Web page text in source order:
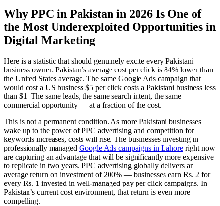
Why PPC in Pakistan in 2026 Is One of
the Most Underexploited Opportunities in
Digital Marketing
Here is a statistic that should genuinely excite every Pakistani
business owner: Pakistan’s average cost per click is 84% lower than
the United States average. The same Google Ads campaign that
would cost a US business $5 per click costs a Pakistani business less
than $1. The same leads, the same search intent, the same
commercial opportunity — at a fraction of the cost.
This is not a permanent condition. As more Pakistani businesses
wake up to the power of PPC advertising and competition for
keywords increases, costs will rise. The businesses investing in
professionally managed Google Ads campaigns in Lahore right now
are capturing an advantage that will be significantly more expensive
to replicate in two years. PPC advertising globally delivers an
average return on investment of 200% — businesses earn Rs. 2 for
every Rs. 1 invested in well-managed pay per click campaigns. In
Pakistan’s current cost environment, that return is even more
compelling.